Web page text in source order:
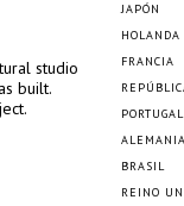
studio
built.
JAPÓN
HOLANDA
FRANCIA
PORTUGAL
ALEMANIA
BRASIL
REINO